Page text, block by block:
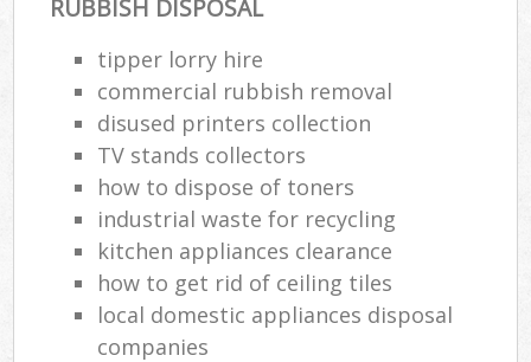
RUBBISH DISPOSAL
tipper lorry hire
commercial rubbish removal
disused printer‎s collection
TV stands collectors
how to dispose of toners
industrial waste for recycling
kitchen appliances clearance
how to get rid of ceiling tiles
local domestic appliances disposal
companies